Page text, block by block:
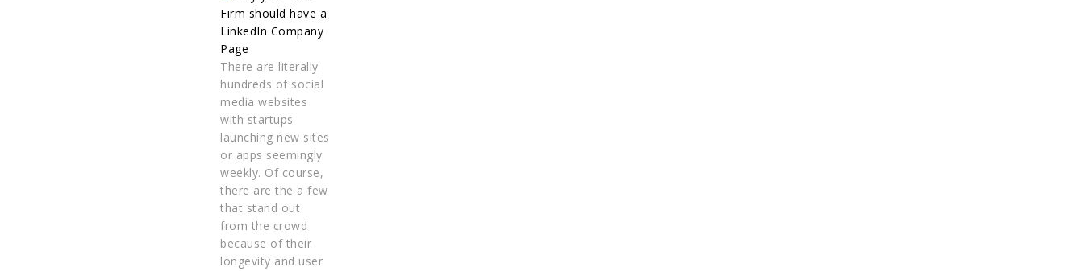
There are literally
hundreds of social
media websites
with startups
launching new sites
or apps seemingly
weekly. Of course,
there are the a few
that stand out
from the crowd
because of their
longevity and user